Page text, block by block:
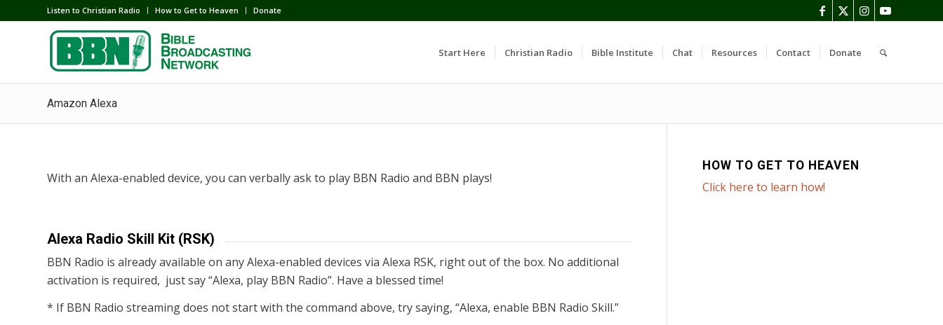
Listen to Christian Radio How to Get to Heaven Donate
Start Here Christian Radio Bible Institute Chat Resources Contact Donate
Amazon Alexa
With an Alexa-enabled device, you can verbally ask to play BBN Radio and BBN plays!
Alexa Radio Skill Kit (RSK)
BBN Radio is already available on any Alexa-enabled devices via Alexa RSK, right out of the box. No additional
activation is required, just say “Alexa, play BBN Radio”. Have a blessed time!
* If BBN Radio streaming does not start with the command above, try saying, “Alexa, enable BBN Radio Skill.”
HOW TO GET TO HEAVEN
Click here to learn how!